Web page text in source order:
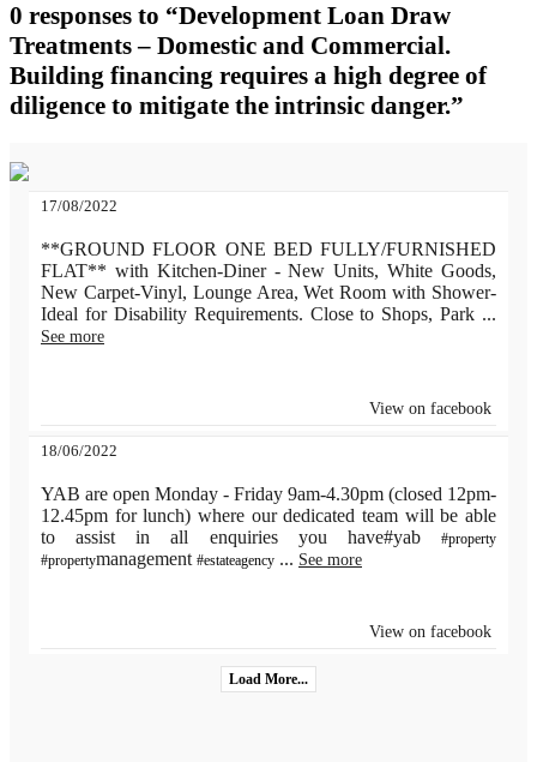
0 responses to “Development Loan Draw
Treatments – Domestic and Commercial.
Building financing requires a high degree of
diligence to mitigate the intrinsic danger.”
17/08/2022
**GROUND FLOOR ONE BED FULLY/FURNISHED
FLAT** with Kitchen-Diner - New Units, White Goods,
New Carpet-Vinyl, Lounge Area, Wet Room with Shower-
Ideal for Disability Requirements. Close to Shops, Park ...
See more
View on facebook
18/06/2022
YAB are open Monday - Friday 9am-4.30pm (closed 12pm-
12.45pm for lunch) where our dedicated team will be able
to assist in all enquiries you have#yab
#property
#propertymanagement #estateagency ... See more
View on facebook
Load More...